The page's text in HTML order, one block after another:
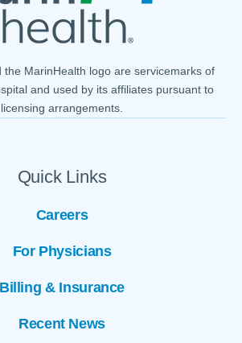
Quick Links
Careers
For Physicians
Billing & Insurance
Recent News
the MarinHealth logo are servicemarks of
and used by its affiliates pursuant to
licensing arrangements.